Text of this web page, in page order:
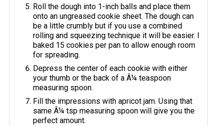
Roll the dough into 1-inch balls and place them
onto an ungreased cookie sheet. The dough can
be a little crumbly but if you use a combined
rolling and squeezing technique it will be easier. I
baked 15 cookies per pan to allow enough room
for spreading.
Depress the center of each cookie with either
your thumb or the back of a Â¼ teaspoon
measuring spoon.
Fill the impressions with apricot jam. Using that
same Â¼ tsp measuring spoon will give you the
perfect amount.